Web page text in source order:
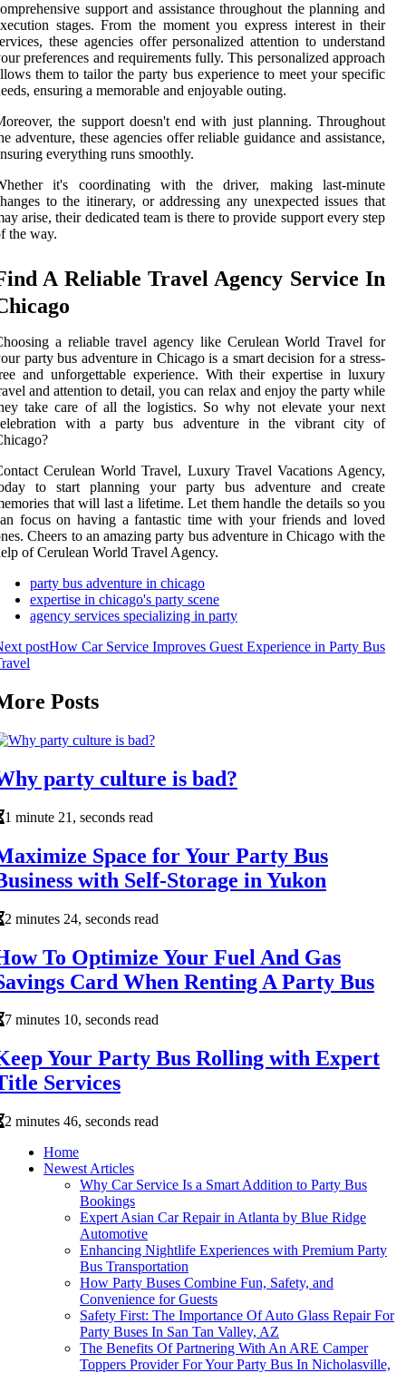
support and assistance throughout the planning and
stages. From the moment you express interest in their
these agencies offer personalized attention to understand
preferences and requirements fully. This personalized approach
them to tailor the party bus experience to meet your specific
ensuring a memorable and enjoyable outing.
the support doesn't end with just planning. Throughout
adventure, these agencies offer reliable guidance and assistance,
everything runs smoothly.
it's coordinating with the driver, making last-minute
to the itinerary, or addressing any unexpected issues that
arise, their dedicated team is there to provide support every step
the way.
A Reliable Travel Agency Service In
a reliable travel agency like Cerulean World Travel for
party bus adventure in Chicago is a smart decision for a stress-
and unforgettable experience. With their expertise in luxury
and attention to detail, you can relax and enjoy the party while
take care of all the logistics. So why not elevate your next
with a party bus adventure in the vibrant city of
Cerulean World Travel, Luxury Travel Vacations Agency,
to start planning your party bus adventure and create
that will last a lifetime. Let them handle the details so you
focus on having a fantastic time with your friends and loved
Cheers to an amazing party bus adventure in Chicago with the
of Cerulean World Travel Agency.
party bus adventure in chicago
expertise in chicago's party scene
agency services specializing in party
postHow Car Service Improves Guest Experience in Party Bus
Posts
party culture is bad?
1 minute 21, seconds read
Space for Your Party Bus
with Self-Storage in Yukon
2 minutes 24, seconds read
To Optimize Your Fuel And Gas
Card When Renting A Party Bus
7 minutes 10, seconds read
Your Party Bus Rolling with Expert
Services
2 minutes 46, seconds read
Home
Newest Articles
Why Car Service Is a Smart Addition to Party Bus
Bookings
Expert Asian Car Repair in Atlanta by Blue Ridge
Automotive
Enhancing Nightlife Experiences with Premium Party
Bus Transportation
How Party Buses Combine Fun, Safety, and
Convenience for Guests
Safety First: The Importance Of Auto Glass Repair For
Party Buses In San Tan Valley, AZ
The Benefits Of Partnering With An ARE Camper
Toppers Provider For Your Party Bus In Nicholasville,